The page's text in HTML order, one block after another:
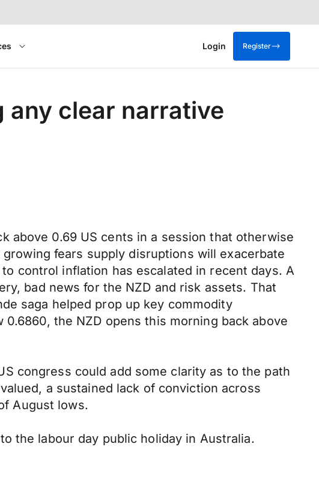
Login Register
any clear narrative
above 0.69 US cents in a session that otherwise
fears supply disruptions will exacerbate
control inflation has escalated in recent days. A
bad news for the NZD and risk assets. That
saga helped prop up key commodity
the NZD opens this morning back above
congress could add some clarity as to the path
a sustained lack of conviction across
August lows.
the labour day public holiday in Australia.